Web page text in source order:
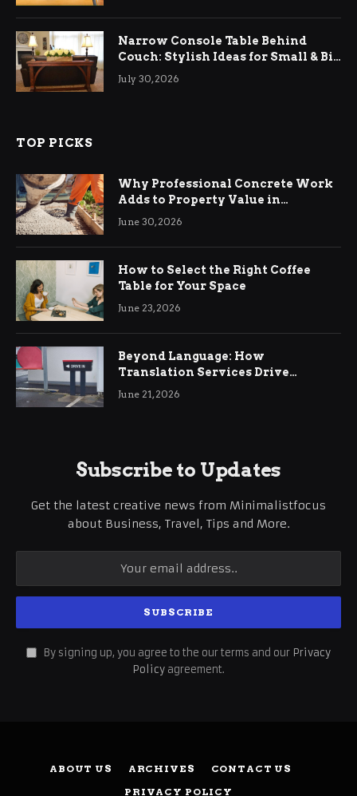
Narrow Console Table Behind
Couch: Stylish Ideas for Small & Big
Living Rooms
July 30, 2026
TOP PICKS
Why Professional Concrete Work
Adds to Property Value in
Ringwood
June 30, 2026
How to Select the Right Coffee
Table for Your Space
June 23, 2026
Beyond Language: How
Translation Services Drive
International Business Growth
June 21, 2026
Subscribe to Updates
Get the latest creative news from Minimalistfocus
about Business, Travel, Tips and More.
By signing up, you agree to the our terms and our Privacy
Policy agreement.
ABOUT US ARCHIVES
CONTACT US
PRIVACY POLICY